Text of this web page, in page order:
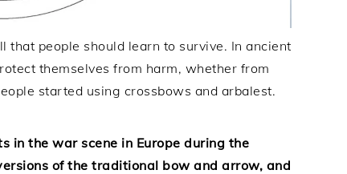
that people should learn to survive. In ancient
themselves from harm, whether from
started using crossbows and arbalest.
in the war scene in Europe during the
of the traditional bow and arrow, and